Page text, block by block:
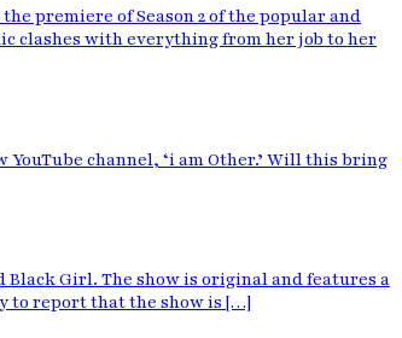
premiere of Season 2 of the popular and
clashes with everything from her job to her
channel, ‘i am Other.’ Will this bring
Black Girl. The show is original and features a
to report that the show is […]